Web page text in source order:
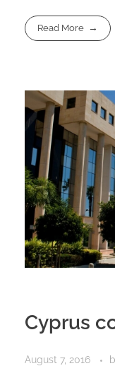
Read More
Cyprus
August 7, 2016